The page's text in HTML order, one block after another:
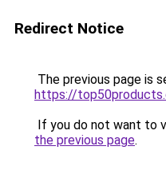
Redirect Notice
The previous page is
https://
If you do not want to
the previous page.